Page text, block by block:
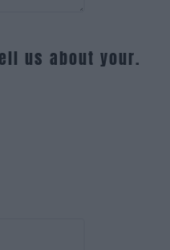
us about your.